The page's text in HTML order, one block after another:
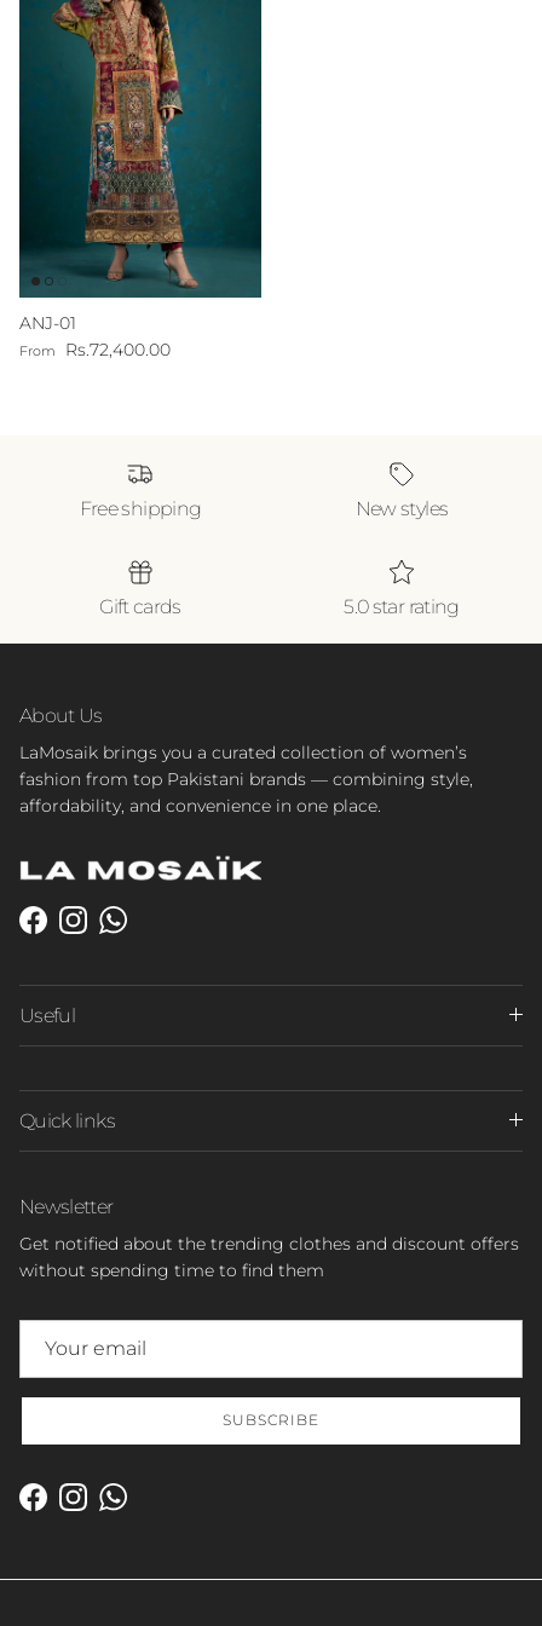
ANJ-01
Regular price
From Rs.72,400.00
Free shipping New styles
Gift cards 5.0 star rating
About Us
LaMosaik brings you a curated collection of women’s
fashion from top Pakistani brands — combining style,
affordability, and convenience in one place.
Facebook
InstagramWhatsApp
Useful
Quick links
Newsletter
Get notified about the trending clothes and discount offers
without spending time to find them
SUBSCRIBE
Facebook
InstagramWhatsApp